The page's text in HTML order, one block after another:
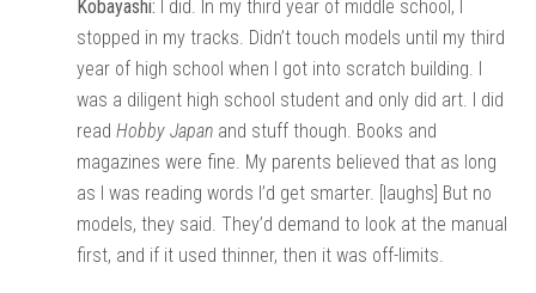
Kobayashi: I did. In my third year of middle school, I
stopped in my tracks. Didn’t touch models until my third
year of high school when I got into scratch building. I
was a diligent high school student and only did art. I did
read Hobby Japan and stuff though. Books and
magazines were fine. My parents believed that as long
as I was reading words I’d get smarter. [laughs] But no
models, they said. They’d demand to look at the manual
first, and if it used thinner, then it was off-limits.